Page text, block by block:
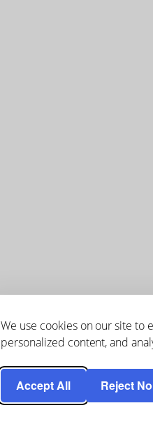
We use cookies on our site to
personalized content, and
Accept All Reject